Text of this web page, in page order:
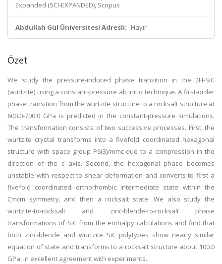
Expanded (SCI-EXPANDED), Scopus
Abdullah Gül Üniversitesi Adresli: Hayır
Özet
We study the pressure-induced phase transition in the 2H-SiC
(wurtzite) using a constant-pressure ab initio technique. A first-order
phase transition from the wurtzite structure to a rocksalt structure at
600.0-700.0 GPa is predicted in the constant-pressure simulations.
The transformation consists of two successive processes. First, the
wurtzite crystal transforms into a fivefold coordinated hexagonal
structure with space group P6(3)/mmc due to a compression in the
direction of the c axis. Second, the hexagonal phase becomes
unstable with respect to shear deformation and converts to first a
fivefold coordinated orthorhombic intermediate state within the
Cmcm symmetry, and then a rocksalt state. We also study the
wurtzite-to-rocksalt and zinc-blende-to-rocksalt phase
transformations of SiC from the enthalpy calculations and find that
both zinc-blende and wurtzite SiC polytypes show nearly similar
equation of state and transforms to a rocksalt structure about 100.0
GPa, in excellent agreement with experiments.